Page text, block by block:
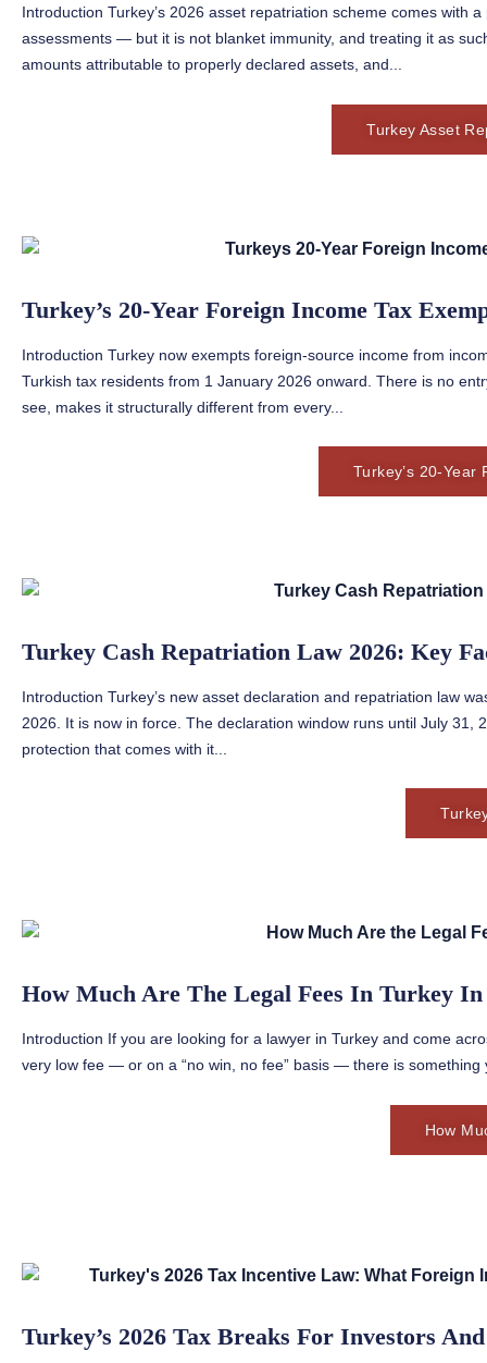
Introduction Turkey’s 2026 asset repatriation scheme comes with
assessments — but it is not blanket immunity, and treating it as
amounts attributable to properly declared assets, and...
Turkey Asset
Turkey’s 20-Year Foreign Income Tax
Introduction Turkey now exempts foreign-source income from
Turkish tax residents from 1 January 2026 onward. There is no
see, makes it structurally different from every...
Turkey’s 20-Year
Turkey Cash Repatriation Law 2026: Key
Introduction Turkey’s new asset declaration and repatriation law
2026. It is now in force. The declaration window runs until July
protection that comes with it...
How Much Are The Legal Fees In Turkey In
Introduction If you are looking for a lawyer in Turkey and come
very low fee — or on a “no win, no fee” basis — there is
How
Turkey’s 2026 Tax Breaks For Investors